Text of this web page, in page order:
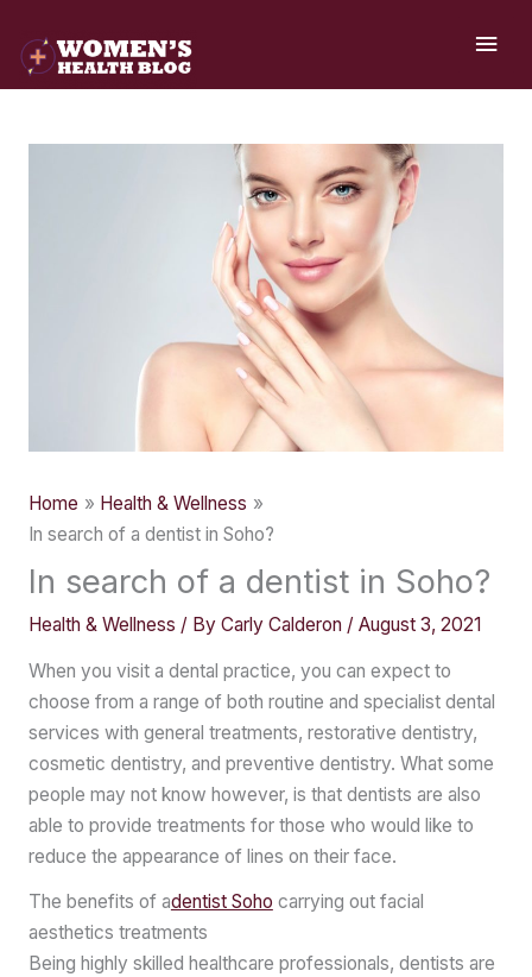
content
Home
Health & Wellness
In search of a dentist in Soho?
In search of a dentist in Soho?
Health & Wellness / By Carly Calderon / August 3, 2021
When you visit a dental practice, you can expect to
choose from a range of both routine and specialist dental
services with general treatments, restorative dentistry,
cosmetic dentistry, and preventive dentistry. What some
people may not know however, is that dentists are also
able to provide treatments for those who would like to
reduce the appearance of lines on their face.
The benefits of adentist Soho carrying out facial
aesthetics treatments
Being highly skilled healthcare professionals, dentists are